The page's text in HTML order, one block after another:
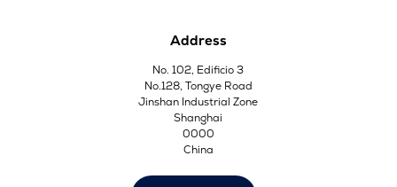
Address
No. 102, Edificio 3
No.128, Tongye Road
Jinshan Industrial Zone
Shanghai
0000
China